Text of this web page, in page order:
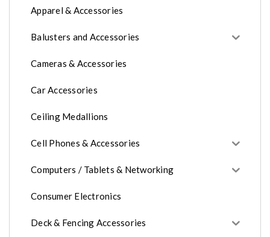
Apparel & Accessories
Balusters and Accessories
Cameras & Accessories
Car Accessories
Ceiling Medallions
Cell Phones & Accessories
Computers / Tablets & Networking
Consumer Electronics
Deck & Fencing Accessories